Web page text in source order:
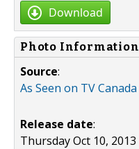
Download
Photo Information
Source:
As Seen on TV Canada
Release date:
Thursday Oct 10, 2013